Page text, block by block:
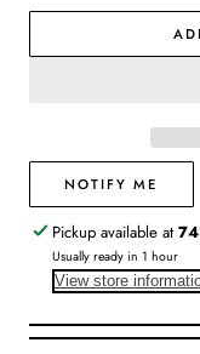
for
Refresher
Himalayan
Cashmere
for
NOTIFY ME
Pickup available at
Usually ready in 1 hour
View store